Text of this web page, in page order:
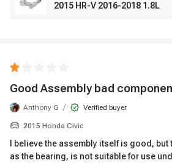
2015 HR-V 2016-2018 1.8L
Good Assembly bad
Anthony G / Verified buyer
2015 Honda Civic
I believe the assembly itself is good,
as the bearing, is not suitable for use